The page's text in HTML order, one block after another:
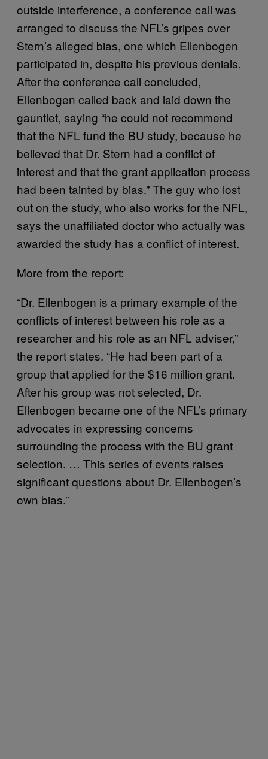
outside interference, a conference call was
arranged to discuss the NFL’s gripes over
Stern’s alleged bias, one which Ellenbogen
participated in, despite his previous denials.
After the conference call concluded,
Ellenbogen called back and laid down the
gauntlet, saying “he could not recommend
that the NFL fund the BU study, because he
believed that Dr. Stern had a conflict of
interest and that the grant application process
had been tainted by bias.” The guy who lost
out on the study, who also works for the NFL,
says the unaffiliated doctor who actually was
awarded the study has a conflict of interest.
More from the report:
“Dr. Ellenbogen is a primary example of the
conflicts of interest between his role as a
researcher and his role as an NFL adviser,”
the report states. “He had been part of a
group that applied for the $16 million grant.
After his group was not selected, Dr.
Ellenbogen became one of the NFL’s primary
advocates in expressing concerns
surrounding the process with the BU grant
selection. … This series of events raises
significant questions about Dr. Ellenbogen’s
own bias.”